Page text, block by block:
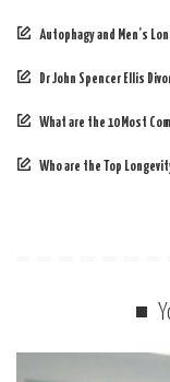
Autophagy and Men’s
Dr John Spencer Ellis
What are the 10 Most
Who are the Top